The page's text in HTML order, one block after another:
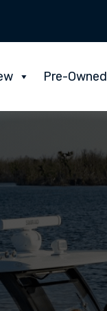
Pre-Owned